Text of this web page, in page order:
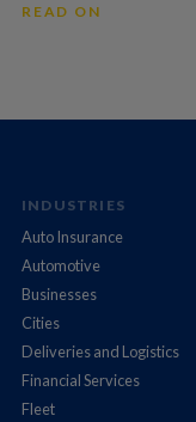
READ ON
INDUSTRIES
Auto Insurance
Automotive
Businesses
Cities
Deliveries and Logistics
Financial Services
Fleet